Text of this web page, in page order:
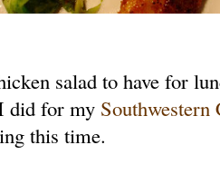
salad to have for
did for my Southwestern
this time.